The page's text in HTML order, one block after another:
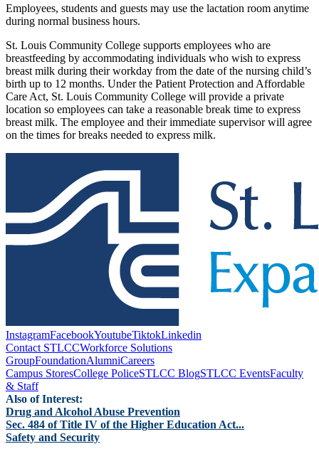
Employees, students and guests may use the lactation room anytime
during normal business hours.
St. Louis Community College supports employees who are
breastfeeding by accommodating individuals who wish to express
breast milk during their workday from the date of the nursing child’s
birth up to 12 months. Under the Patient Protection and Affordable
Care Act, St. Louis Community College will provide a private
location so employees can take a reasonable break time to express
breast milk. The employee and their immediate supervisor will agree
on the times for breaks needed to express milk.
InstagramFacebookYoutubeTiktokLinkedin
Contact STLCCWorkforce Solutions
GroupFoundationAlumniCareers
Campus StoresCollege PoliceSTLCC BlogSTLCC EventsFaculty
& Staff
Also of Interest:
Drug and Alcohol Abuse Prevention
Sec. 484 of Title IV of the Higher Education Act...
Safety and Security